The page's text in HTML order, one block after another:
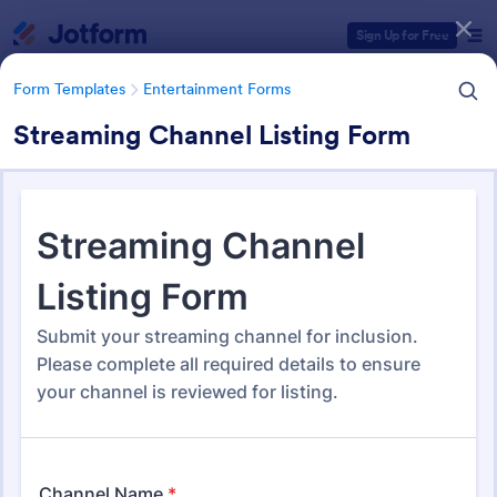
Sign Up for Free
Form Templates Entertainment Forms
Streaming Channel Listing Form
Form Templates Entertainment Forms
Entertainment Forms
Form Templates Categories